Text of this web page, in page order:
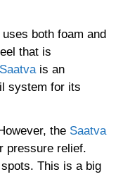
both foam and
that is
Saatva is an
system for its
the Saatva
pressure relief.
This is a big